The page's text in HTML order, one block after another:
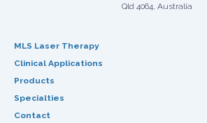
Qld 4064, Australia
MLS Laser Therapy
Clinical Applications
Products
Specialties
Contact